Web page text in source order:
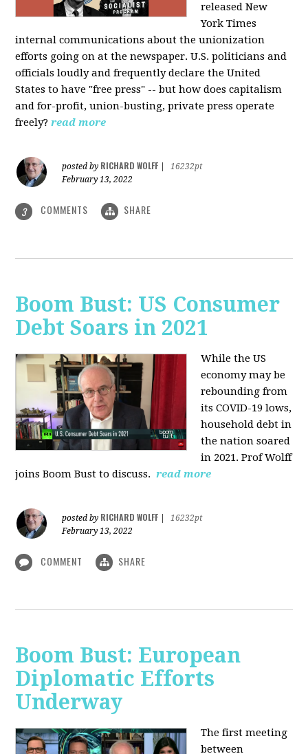
released New
York Times
internal communications about the unionization
efforts going on at the newspaper. U.S. politicians and
officials loudly and frequently declare the United
States to have "free press" -- but how does capitalism
and for-profit, union-busting, private press operate
freely? read more
posted by RICHARD WOLFF
16232pt
February 13, 2022
3 COMMENTS SHARE
Boom Bust: US Consumer
Debt Soars in 2021
While the US
economy may be
rebounding from
its COVID-19 lows,
household debt in
the nation soared
in 2021. Prof Wolff
joins Boom Bust to discuss. read more
posted by RICHARD WOLFF
16232pt
February 13, 2022
COMMENT SHARE
Boom Bust: European
Diplomatic Efforts
Underway
The first meeting
between